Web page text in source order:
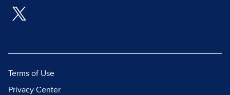
Terms of Use
Privacy Center